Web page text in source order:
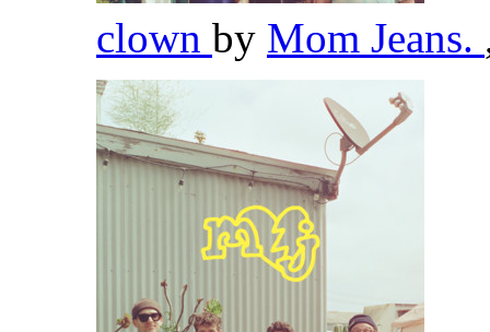
clown by Mom Jeans.